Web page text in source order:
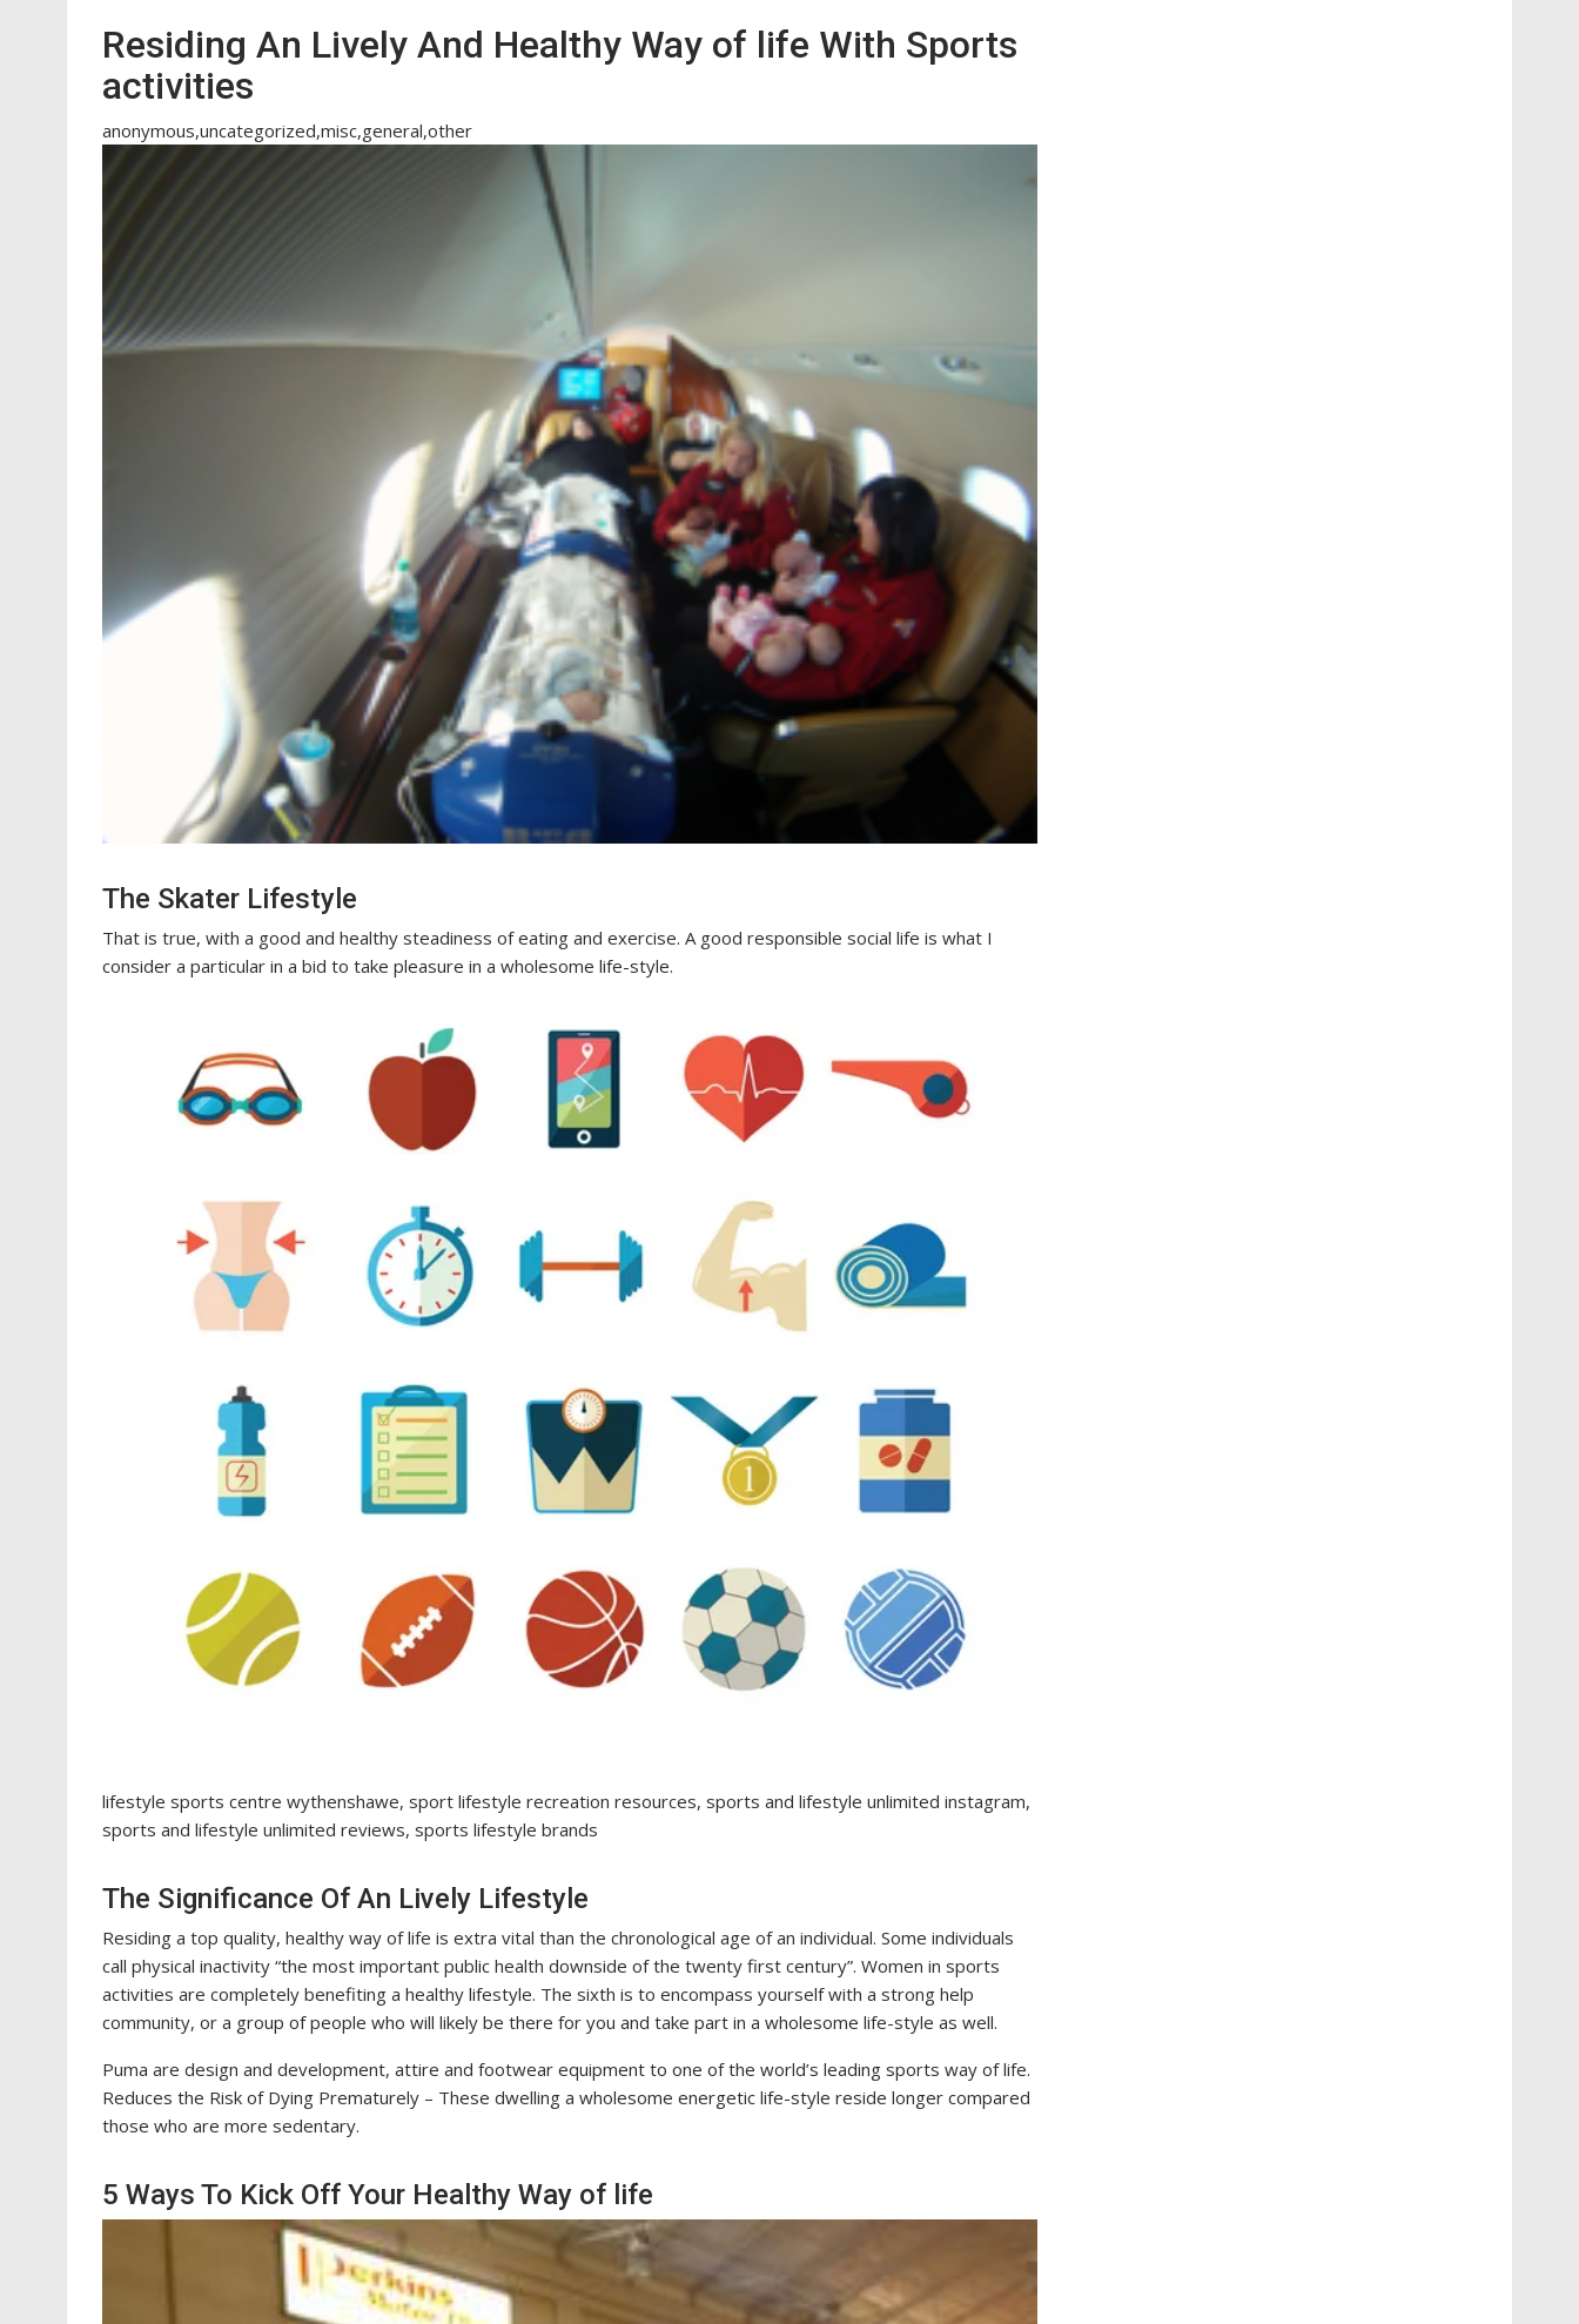
Residing An Lively And Healthy Way of life With Sports
activities
anonymous,uncategorized,misc,general,other
The Skater Lifestyle
That is true, with a good and healthy steadiness of eating and exercise. A good responsible social life is what I
consider a particular in a bid to take pleasure in a wholesome life-style.
lifestyle sports centre wythenshawe, sport lifestyle recreation resources, sports and lifestyle unlimited instagram,
sports and lifestyle unlimited reviews, sports lifestyle brands
The Significance Of An Lively Lifestyle
Residing a top quality, healthy way of life is extra vital than the chronological age of an individual. Some individuals
call physical inactivity “the most important public health downside of the twenty first century”. Women in sports
activities are completely benefiting a healthy lifestyle. The sixth is to encompass yourself with a strong help
community, or a group of people who will likely be there for you and take part in a wholesome life-style as well.
Puma are design and development, attire and footwear equipment to one of the world’s leading sports way of life.
Reduces the Risk of Dying Prematurely – These dwelling a wholesome energetic life-style reside longer compared
those who are more sedentary.
5 Ways To Kick Off Your Healthy Way of life